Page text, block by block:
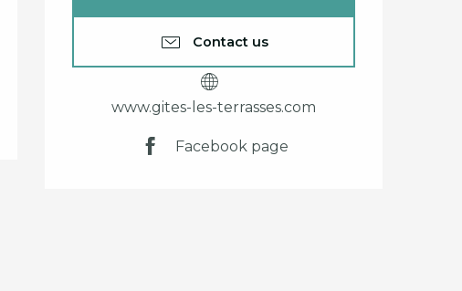
Contact us
www.gites-les-terrasses.com
Facebook page